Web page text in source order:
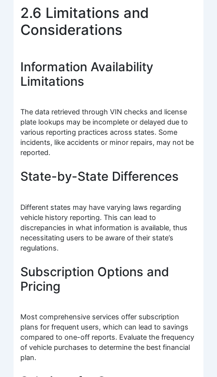
2.6 Limitations and
Considerations
Information Availability
Limitations
The data retrieved through VIN checks and license
plate lookups may be incomplete or delayed due to
various reporting practices across states. Some
incidents, like accidents or minor repairs, may not be
reported.
State-by-State Differences
Different states may have varying laws regarding
vehicle history reporting. This can lead to
discrepancies in what information is available, thus
necessitating users to be aware of their state’s
regulations.
Subscription Options and
Pricing
Most comprehensive services offer subscription
plans for frequent users, which can lead to savings
compared to one-off reports. Evaluate the frequency
of vehicle purchases to determine the best financial
plan.